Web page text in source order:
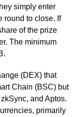
simply enter
round to close. If
of the prize
The minimum
(DEX) that
Chain (BSC) but
and Aptos.
primarily